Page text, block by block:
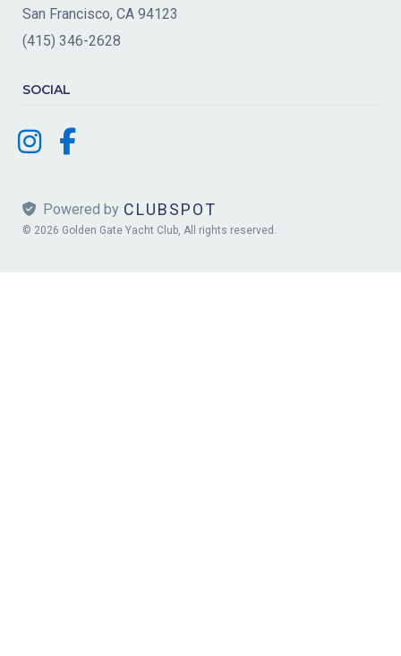
San Francisco, CA 94123
(415) 346-2628
SOCIAL
Powered by CLUBSPOT
© 2026 Golden Gate Yacht Club, All rights reserved.